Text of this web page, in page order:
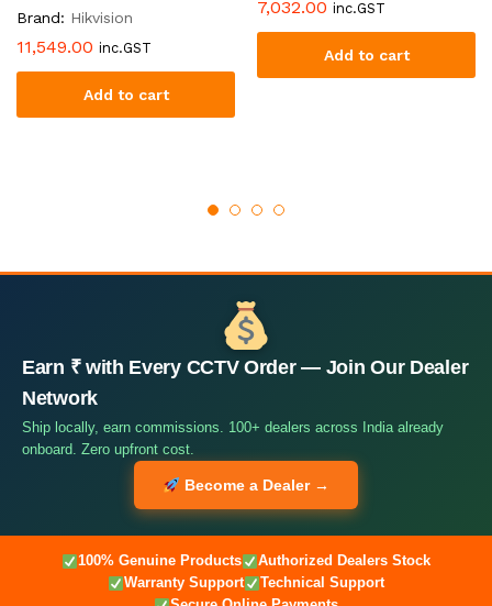
Brand: Hikvision
11,549.00 inc.GST
Add to cart
7,032.00 inc.GST
Add to cart
Earn ₹ with Every CCTV Order — Join Our Dealer
Network
Ship locally, earn commissions. 100+ dealers across India already
onboard. Zero upfront cost.
Become a Dealer →
100% Genuine Products
Authorized Dealers Stock
Warranty Support
Technical Support